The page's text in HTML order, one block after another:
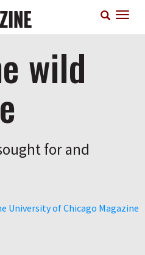
wild
for and
University of Chicago Magazine